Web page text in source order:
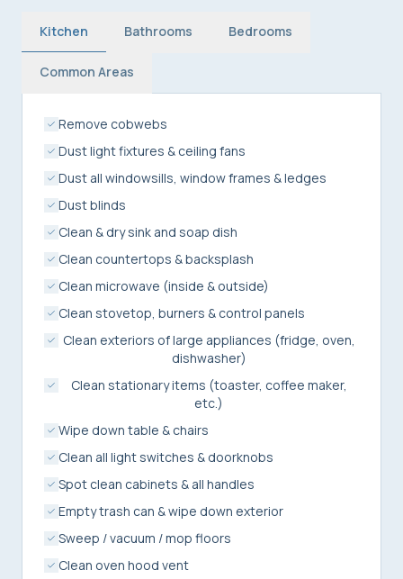
Kitchen Bathrooms Bedrooms
Common Areas
Remove cobwebs
Dust light fixtures & ceiling fans
Dust all windowsills, window frames & ledges
Dust blinds
Clean & dry sink and soap dish
Clean countertops & backsplash
Clean microwave (inside & outside)
Clean stovetop, burners & control panels
Clean exteriors of large appliances (fridge, oven,
dishwasher)
Clean stationary items (toaster, coffee maker,
etc.)
Wipe down table & chairs
Clean all light switches & doorknobs
Spot clean cabinets & all handles
Empty trash can & wipe down exterior
Sweep / vacuum / mop floors
Clean oven hood vent